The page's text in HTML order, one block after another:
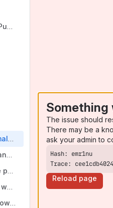
Get started with Comala Publishing for Cloud
Publishing using a Comala workflow
Publish a page on transition to a Comala workflow final state
Space publish all the pages in the workflow final state
Publishing using the workflow final state filter in the publishing report
Use a Comala workflow trigger event to publish a page
Something
The issue should
There may be a
ask your admin to
Trace:
Reload page